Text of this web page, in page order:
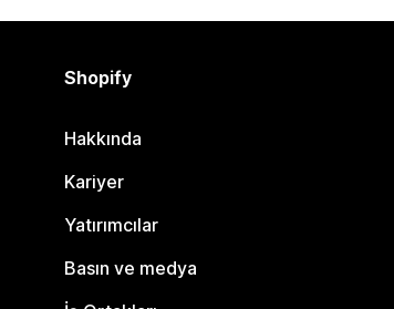
Shopify
Hakkında
Kariyer
Yatırımcılar
Basın ve medya